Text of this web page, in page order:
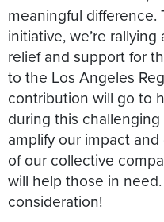
meaningful
initiative, we’re
relief and support for
to the Los Angeles
contribution will go to
during this
amplify our impact
of our collective
will help those in
consideration!